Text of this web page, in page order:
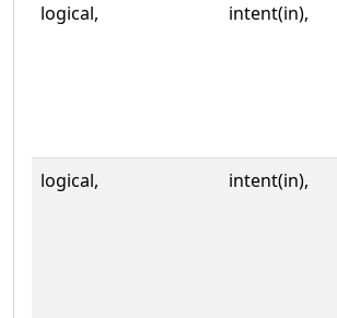
logical, intent(in),
logical, intent(in),